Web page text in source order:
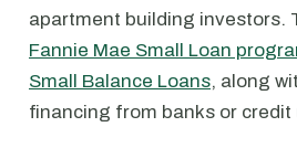
apartment building investors.
Fannie Mae Small Loan
Small Balance Loans, along
financing from banks or credit